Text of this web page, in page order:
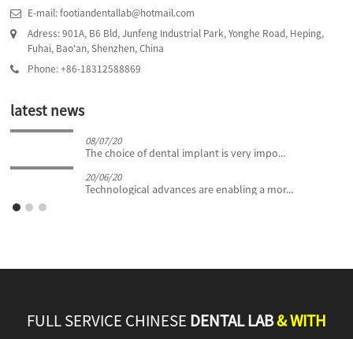
E-mail: footiandentallab@hotmail.com
Adress: 901A, B6 Bld, Junfeng Industrial Park, Yonghe Road, Heping,
Fuhai, Bao'an, Shenzhen, China
Phone: +86-18312588869
latest news
08/07/20
The choice of dental implant is very impo...
20/06/20
Technological advances are enabling a mor...
FULL SERVICE CHINESE DENTAL LAB& WITH